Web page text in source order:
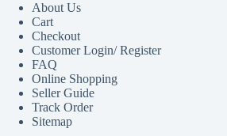
About Us
Cart
Checkout
Customer Login/ Register
FAQ
Online Shopping
Seller Guide
Track Order
Sitemap